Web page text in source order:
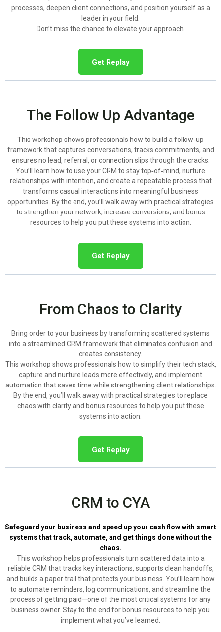
processes, deepen client connections, and position yourself as a
leader in your field.
Don’t miss the chance to elevate your approach.
Get Replay
The Follow Up Advantage
This workshop shows professionals how to build a follow‑up
framework that captures conversations, tracks commitments, and
ensures no lead, referral, or connection slips through the cracks.
You’ll learn how to use your CRM to stay top‑of‑mind, nurture
relationships with intention, and create a repeatable process that
transforms casual interactions into meaningful business
opportunities. By the end, you’ll walk away with practical strategies
to strengthen your network, increase conversions, and bonus
resources to help you put these systems into action.
Get Replay
From Chaos to Clarity
Bring order to your business by transforming scattered systems
into a streamlined CRM framework that eliminates confusion and
creates consistency.
This workshop shows professionals how to simplify their tech stack,
capture and nurture leads more effectively, and implement
automation that saves time while strengthening client relationships.
By the end, you’ll walk away with practical strategies to replace
chaos with clarity and bonus resources to help you put these
systems into action.
Get Replay
CRM to CYA
Safeguard your business and speed up your cash flow with smart
systems that track, automate, and get things done without the
chaos.
This workshop helps professionals turn scattered data into a
reliable CRM that tracks key interactions, supports clean handoffs,
and builds a paper trail that protects your business. You’ll learn how
to automate reminders, log communications, and streamline the
process of getting paid—one of the most critical systems for any
business owner. Stay to the end for bonus resources to help you
implement what you’ve learned.